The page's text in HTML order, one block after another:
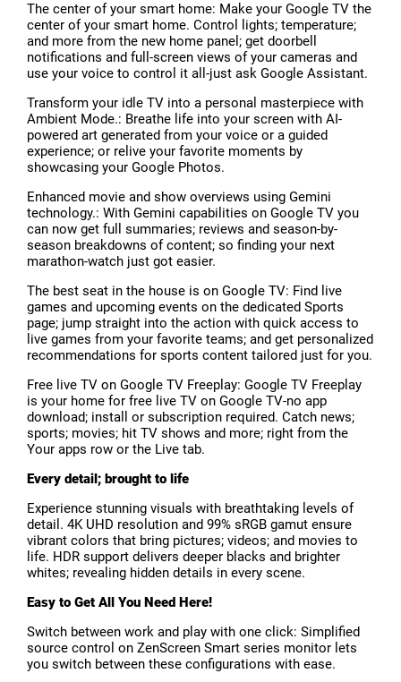
The center of your smart home: Make your Google TV the
center of your smart home. Control lights; temperature;
and more from the new home panel; get doorbell
notifications and full-screen views of your cameras and
use your voice to control it all-just ask Google Assistant.
Transform your idle TV into a personal masterpiece with
Ambient Mode.: Breathe life into your screen with AI-
powered art generated from your voice or a guided
experience; or relive your favorite moments by
showcasing your Google Photos.
Enhanced movie and show overviews using Gemini
technology.: With Gemini capabilities on Google TV you
can now get full summaries; reviews and season-by-
season breakdowns of content; so finding your next
marathon-watch just got easier.
The best seat in the house is on Google TV: Find live
games and upcoming events on the dedicated Sports
page; jump straight into the action with quick access to
live games from your favorite teams; and get personalized
recommendations for sports content tailored just for you.
Free live TV on Google TV Freeplay: Google TV Freeplay
is your home for free live TV on Google TV-no app
download; install or subscription required. Catch news;
sports; movies; hit TV shows and more; right from the
Your apps row or the Live tab.
Every detail; brought to life
Experience stunning visuals with breathtaking levels of
detail. 4K UHD resolution and 99% sRGB gamut ensure
vibrant colors that bring pictures; videos; and movies to
life. HDR support delivers deeper blacks and brighter
whites; revealing hidden details in every scene.
Easy to Get All You Need Here!
Switch between work and play with one click: Simplified
source control on ZenScreen Smart series monitor lets
you switch between these configurations with ease.